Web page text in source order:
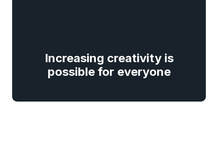
Increasing creativity is
possible for everyone